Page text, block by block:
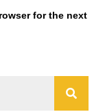
for the next